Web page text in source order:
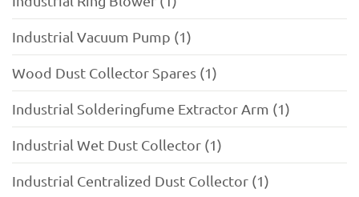
Industrial Vacuum Pump (1)
Wood Dust Collector Spares (1)
Industrial Solderingfume Extractor Arm (1)
Industrial Wet Dust Collector (1)
Industrial Centralized Dust Collector (1)